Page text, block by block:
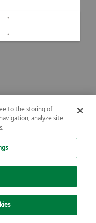
to the storing of
analyze site